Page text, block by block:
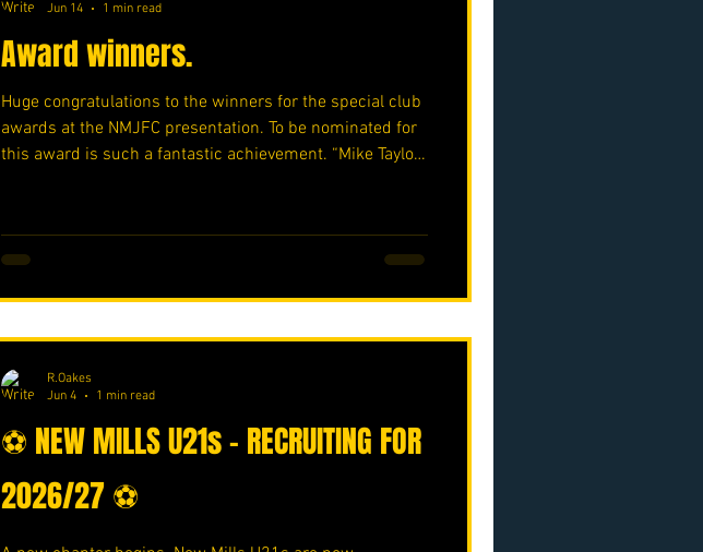
Award winners.
Huge congratulations to the winners for the special club
awards at the NMJFC presentation. To be nominated for
this award is such a fantastic achievement. “Mike Taylor”
Https://www.crowdfunder.co.uk/p/nmjfc-opf
Jun 14
1 min read
⚽ NEW MILLS U21s – RECRUITING FOR
2026/27 ⚽
R.Oakes
Jun 4
1 min read